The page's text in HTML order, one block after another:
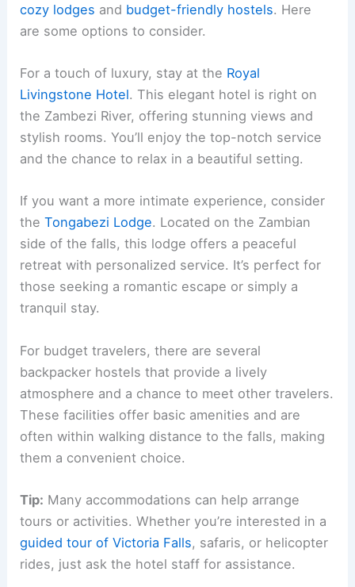
cozy lodges and budget-friendly hostels. Here
are some options to consider.
For a touch of luxury, stay at the Royal
Livingstone Hotel. This elegant hotel is right on
the Zambezi River, offering stunning views and
stylish rooms. You’ll enjoy the top-notch service
and the chance to relax in a beautiful setting.
If you want a more intimate experience, consider
theTongabezi Lodge. Located on the Zambian
side of the falls, this lodge offers a peaceful
retreat with personalized service. It’s perfect for
those seeking a romantic escape or simply a
tranquil stay.
For budget travelers, there are several
backpacker hostels that provide a lively
atmosphere and a chance to meet other travelers.
These facilities offer basic amenities and are
often within walking distance to the falls, making
them a convenient choice.
Tip: Many accommodations can help arrange
tours or activities. Whether you’re interested in a
guided tour of Victoria Falls, safaris, or helicopter
rides, just ask the hotel staff for assistance.